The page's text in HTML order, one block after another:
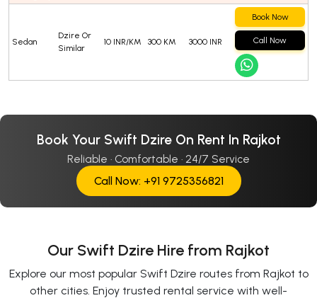
Sedan
Dzire Or
Similar
10 INR/KM 300 KM 3000 INR
Book Now
Call Now
Book Your Swift Dzire On Rent In Rajkot
Reliable · Comfortable · 24/7 Service
Call Now: +91 9725356821
Our Swift Dzire Hire from Rajkot
Explore our most popular Swift Dzire routes from Rajkot to
other cities. Enjoy trusted rental service with well-